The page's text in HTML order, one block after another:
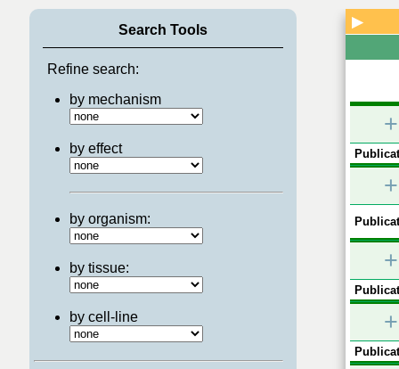
Search Tools
Refine search:
by mechanism
by effect
by organism:
by tissue:
by cell-line
▶
+
+
+
+